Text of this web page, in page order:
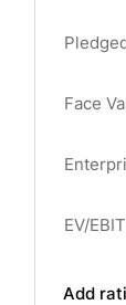
Face
EV/
Add